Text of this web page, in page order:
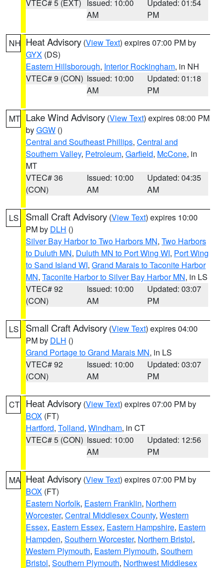
VTEC# 5 (EXT)
Issued: 10:00
AM
Updated: 01:54
PM
NH Heat Advisory (View Text) expires 07:00 PM by
GYX (DS)
Eastern Hillsborough, Interior Rockingham, in NH
VTEC# 9 (CON) Issued: 10:00
AM
Updated: 01:18
PM
MT Lake Wind Advisory (View Text) expires 08:00 PM
byGGW ()
Central and Southeast Phillips, Central and
Southern Valley, Petroleum, Garfield, McCone, in
MT
VTEC# 36
(CON)
Issued: 10:00
AM
Updated: 04:35
AM
LS Small Craft Advisory (View Text) expires 10:00
PM by DLH ()
Silver Bay Harbor to Two Harbors MN, Two Harbors
to Duluth MN, Duluth MN to Port Wing WI, Port Wing
to Sand Island WI, Grand Marais to Taconite Harbor
MN, Taconite Harbor to Silver Bay Harbor MN, in LS
VTEC# 92
(CON)
Issued: 10:00
AM
Updated: 03:07
PM
LS Small Craft Advisory (View Text) expires 04:00
PM by DLH ()
Grand Portage to Grand Marais MN, in LS
VTEC# 92
(CON)
Issued: 10:00
AM
Updated: 03:07
PM
CT Heat Advisory (View Text) expires 07:00 PM by
BOX (FT)
Hartford, Tolland, Windham, in CT
VTEC# 5 (CON) Issued: 10:00
AM
Updated: 12:56
PM
MA Heat Advisory (View Text) expires 07:00 PM by
BOX (FT)
Eastern Norfolk, Eastern Franklin, Northern
Worcester, Central Middlesex County, Western
Essex, Eastern Essex, Eastern Hampshire, Eastern
Hampden, Southern Worcester, Northern Bristol,
Western Plymouth, Eastern Plymouth, Southern
Bristol, Southern Plymouth, Northwest Middlesex